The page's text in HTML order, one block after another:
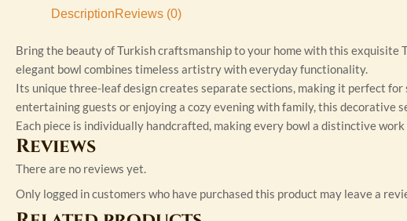
DescriptionReviews (0)
Bring the beauty of Turkish craftsmanship to your home with this
elegant bowl combines timeless artistry with everyday functionality.
Its unique three-leaf design creates separate sections, making it perfect
entertaining guests or enjoying a cozy evening with family, this decorative
Each piece is individually handcrafted, making every bowl a distinctive
Reviews
There are no reviews yet.
Only logged in customers who have purchased this product may leave a